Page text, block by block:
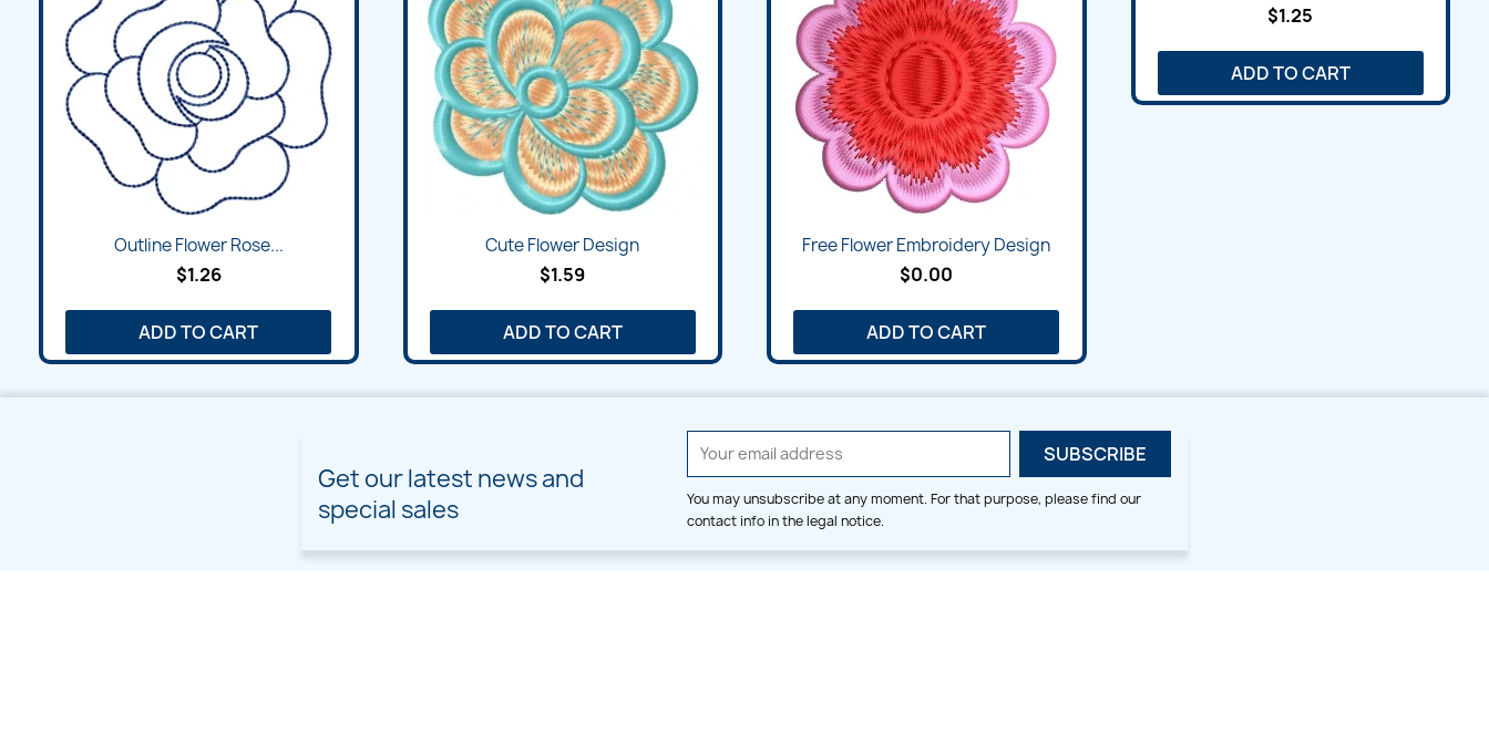
Outline Flower Rose...
$1.26
ADD TO CART
Cute Flower Design
$1.59
ADD TO CART
Free Flower Embroidery Design
$0.00
ADD TO CART
$1.25
ADD TO CART
Get our latest news and
special sales
You may unsubscribe at any moment. For that purpose, please find our
contact info in the legal notice.